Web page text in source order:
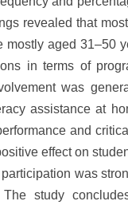
revealed that
mostly aged
in terms of
was
assistance at
and
effect on
was
study